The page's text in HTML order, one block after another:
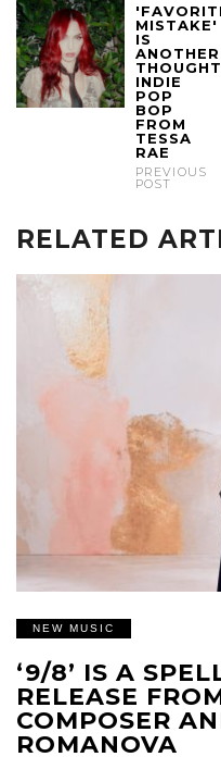
MISTAKE'
IS
ANOTHER
INDIE
POP
BOP
FROM
TESSA
RAE
PREVIOUS
POST
RELATED
NEW MUSIC
‘9/8’ IS A
RELEASE
COMPOSER
ROMANOVA